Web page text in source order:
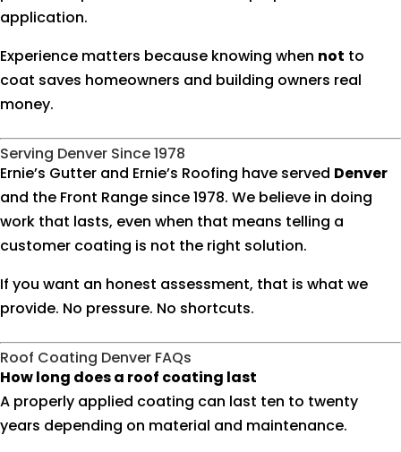
application.
Experience matters because knowing when not to
coat saves homeowners and building owners real
money.
Serving Denver Since 1978
Ernie’s Gutter and Ernie’s Roofing have served Denver
and the Front Range since 1978. We believe in doing
work that lasts, even when that means telling a
customer coating is not the right solution.
If you want an honest assessment, that is what we
provide. No pressure. No shortcuts.
Roof Coating Denver FAQs
How long does a roof coating last
A properly applied coating can last ten to twenty
years depending on material and maintenance.